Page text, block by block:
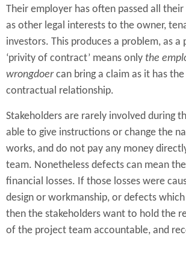
Their employer has often passed all
as other legal interests to the owner,
investors. This produces a problem, as a
‘privity of contract’ means only the
wrongdoercan bring a claim as it has
contractual relationship.
Stakeholders are rarely involved during
able to give instructions or change the
works, and do not pay any money
team. Nonetheless defects can mean
financial losses. If those losses were
design or workmanship, or defects
then the stakeholders want to hold the
of the project team accountable, and